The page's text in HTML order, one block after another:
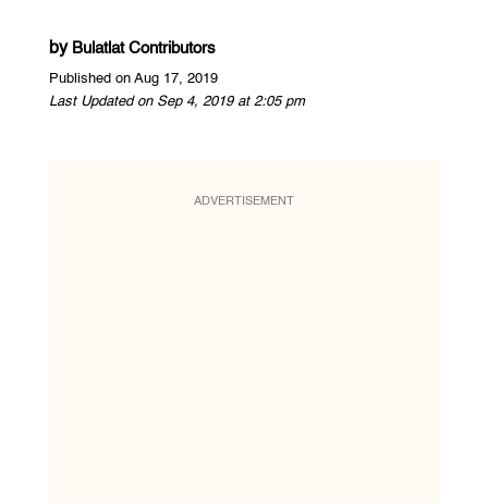
by Bulatlat Contributors
Published on Aug 17, 2019
Last Updated on Sep 4, 2019 at 2:05 pm
ADVERTISEMENT